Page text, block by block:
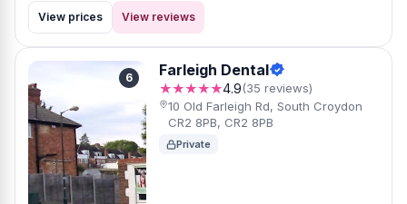
View prices
View reviews
6 Farleigh Dental
★★★★★4.9(35 reviews)
10 Old Farleigh Rd, South Croydon
CR2 8PB, CR2 8PB
Private